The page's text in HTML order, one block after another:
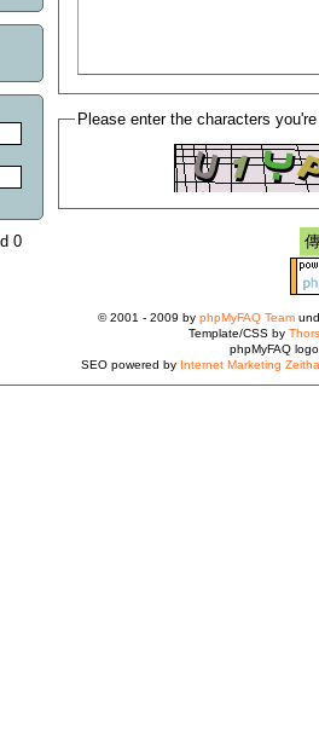
0
Please enter the characters
© 2001 - 2009 by phpMyFAQ Team
Template/CSS by
phpMyFAQ
SEO powered by Internet Marketing